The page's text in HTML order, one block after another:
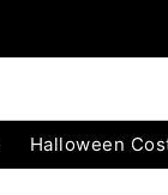
Halloween